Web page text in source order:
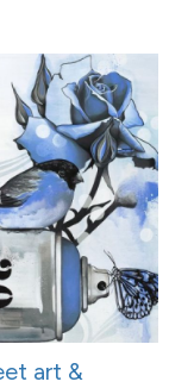
art &